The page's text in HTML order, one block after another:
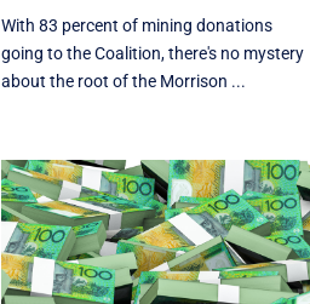
With 83 percent of mining donations
going to the Coalition, there's no mystery
about the root of the Morrison ...